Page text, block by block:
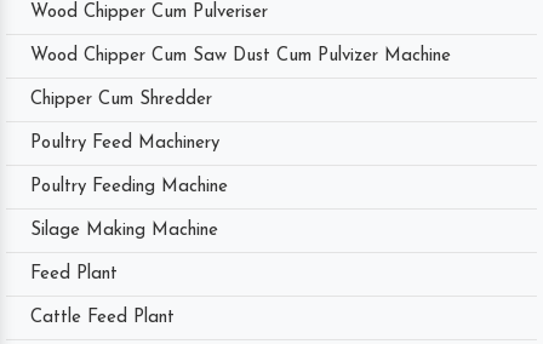
Wood Chipper Cum Pulveriser
Wood Chipper Cum Saw Dust Cum Pulvizer Machine
Chipper Cum Shredder
Poultry Feed Machinery
Poultry Feeding Machine
Silage Making Machine
Feed Plant
Cattle Feed Plant